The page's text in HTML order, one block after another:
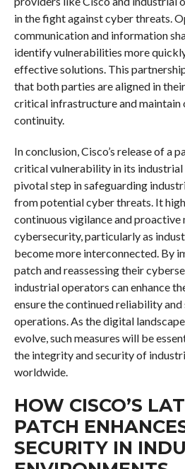
in the fight against cyber threats.
communication and information
identify vulnerabilities more
effective solutions. This
that both parties are aligned in
critical infrastructure and maintain
continuity.
In conclusion, Cisco’s release of a
critical vulnerability in its industrial
pivotal step in safeguarding
from potential cyber threats. It
continuous vigilance and proactive
cybersecurity, particularly as
become more interconnected. By
patch and reassessing their
industrial operators can enhance
ensure the continued reliability
operations. As the digital
evolve, such measures will be
the integrity and security of
worldwide.
HOW CISCO’S
PATCH
SECURITY IN